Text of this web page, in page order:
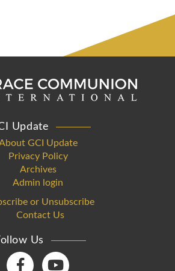
Update
GCI Update
Privacy Policy
Archives
Admin login
or Unsubscribe
Contact Us
Us